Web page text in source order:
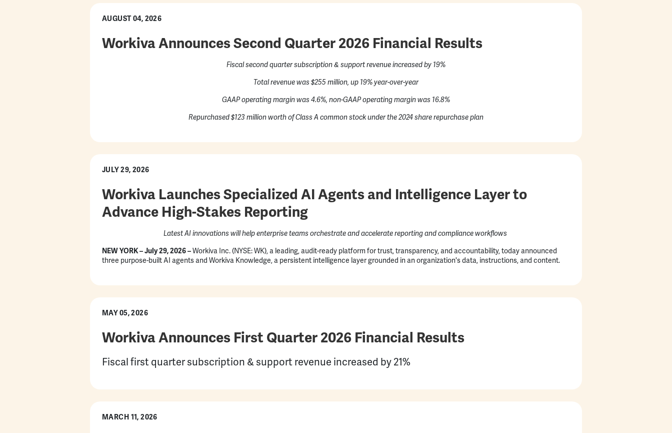
AUGUST 04, 2026
Workiva Announces Second Quarter 2026 Financial Results
Fiscal second quarter subscription & support revenue increased by 19%
Total revenue was $255 million, up 19% year-over-year
GAAP operating margin was 4.6%, non-GAAP operating margin was 16.8%
Repurchased $123 million worth of Class A common stock under the 2024 share repurchase plan
JULY 29, 2026
Workiva Launches Specialized AI Agents and Intelligence Layer to
Advance High-Stakes Reporting
Latest AI innovations will help enterprise teams orchestrate and accelerate reporting and compliance workflows
NEW YORK –July 29, 2026–Workiva Inc. (NYSE: WK), a leading, audit-ready platform for trust, transparency, and accountability, today announced
three purpose-built AI agents and Workiva Knowledge, a persistent intelligence layer grounded in an organization's data, instructions, and content.
MAY 05, 2026
Workiva Announces First Quarter 2026 Financial Results
Fiscal first quarter subscription & support revenue increased by 21%
MARCH 11, 2026